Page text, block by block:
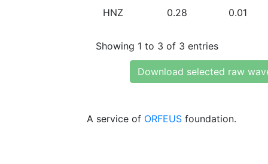
HNZ 0.28 0.01
Showing 1 to 3 of 3 entries
Download selected raw
A service of ORFEUS foundation.